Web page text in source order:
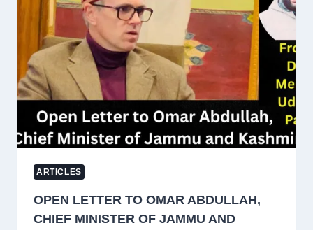
IN
SOUTH
ASIA
ARTICLES
OPEN LETTER TO OMAR ABDULLAH,
CHIEF MINISTER OF JAMMU AND